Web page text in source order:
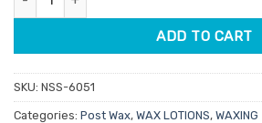
ADD TO CART
SKU: NSS-6051
Categories: Post Wax, WAX LOTIONS, WAXING